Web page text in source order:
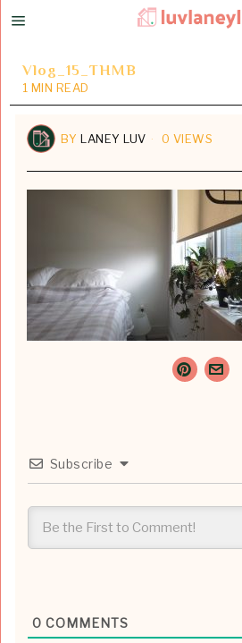
Vlog_15_THMB
1 MIN READ
BYLANEY LUV 0 VIEWS
Subscribe
0 COMMENTS